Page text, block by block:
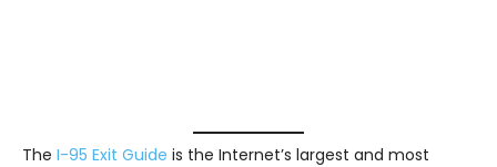
The I-95 Exit Guide is the Internet’s largest and most